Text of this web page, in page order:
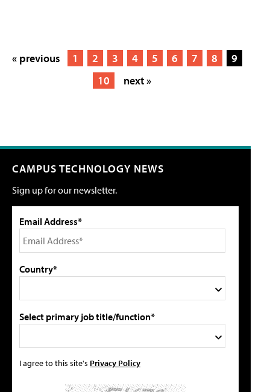
« previous 1 2 3 4 5 6 7 8
9
10
next »
CAMPUS TECHNOLOGY NEWS
Sign up for our newsletter.
Email Address*
Country*
Select primary job title/function*
I agree to this site's Privacy Policy